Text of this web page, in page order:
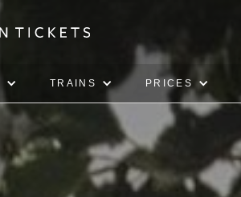
TRAINS PRICES